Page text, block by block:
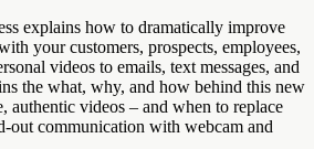
explains how to dramatically improve
your customers, prospects, employees,
videos to emails, text messages, and
the what, why, and how behind this new
authentic videos – and when to replace
out communication with webcam and